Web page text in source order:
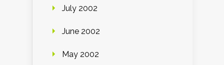
July 2002
June 2002
May 2002